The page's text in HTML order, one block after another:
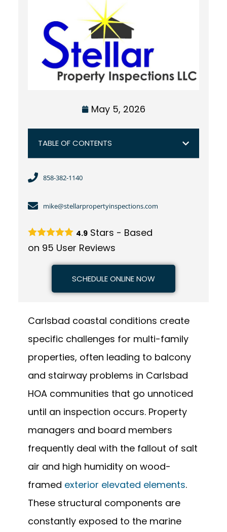
Carlsbad coastal conditions create
specific challenges for multi-family
properties, often leading to balcony
and stairway problems in Carlsbad
HOA communities that go unnoticed
until an inspection occurs. Property
managers and board members
frequently deal with the fallout of salt
air and high humidity on wood-
framed exterior elevated elements.
These structural components are
constantly exposed to the marine
May 5, 2026
TABLE OF CONTENTS
858-382-1140
mike@stellarpropertyinspections.com
4.9Stars - Based
on 95 User Reviews
SCHEDULE ONLINE NOW